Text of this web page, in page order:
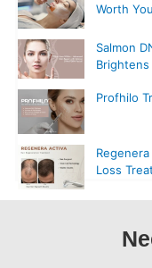
Worth
Salmon
Brightens
Profhilo
Loss